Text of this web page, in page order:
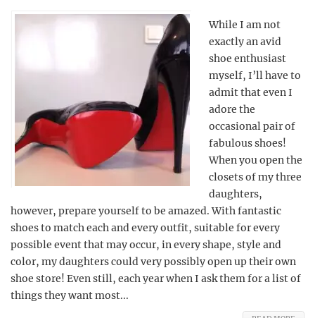
While I am not
exactly an avid
shoe enthusiast
myself, I’ll have to
admit that even I
adore the
occasional pair of
fabulous shoes!
When you open the
closets of my three
daughters,
however, prepare yourself to be amazed. With fantastic
shoes to match each and every outfit, suitable for every
possible event that may occur, in every shape, style and
color, my daughters could very possibly open up their own
shoe store! Even still, each year when I ask them for a list of
things they want most...